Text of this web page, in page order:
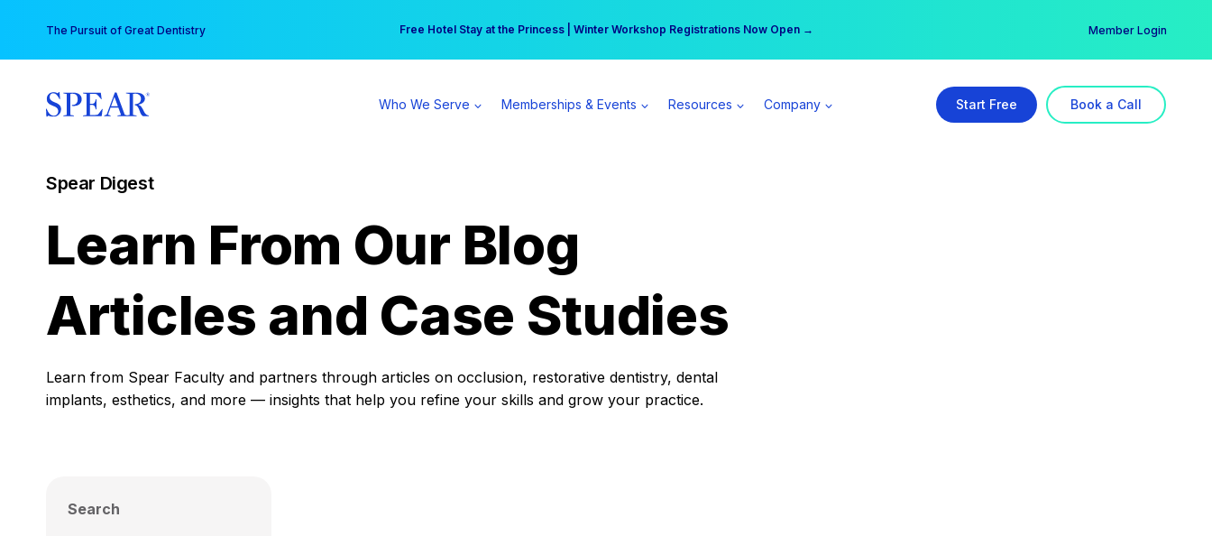
content
The Pursuit of Great Dentistry Free Hotel Stay at the Princess | Winter Workshop Registrations Now Open →
Your practice can earn $555 more per day | Become a Spear All Access Member → Member Login
Who We Serve Memberships & Events Resources Company Start Free Book a Call
Spear Digest
Learn From Our Blog
Articles and Case Studies
Learn from Spear Faculty and partners through articles on occlusion, restorative dentistry, dental
implants, esthetics, and more — insights that help you refine your skills and grow your practice.
Search